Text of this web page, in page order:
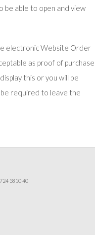
be able to open and view
electronic Website Order
as proof of purchase
this or you will be
required to leave the
5810 40